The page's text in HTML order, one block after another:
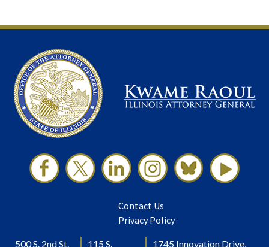
Contact Us
Privacy Policy
500 S. 2nd St.
115 S.
1745 Innovation Drive,